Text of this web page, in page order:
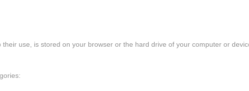
use, is stored on your browser or the hard drive of your computer or